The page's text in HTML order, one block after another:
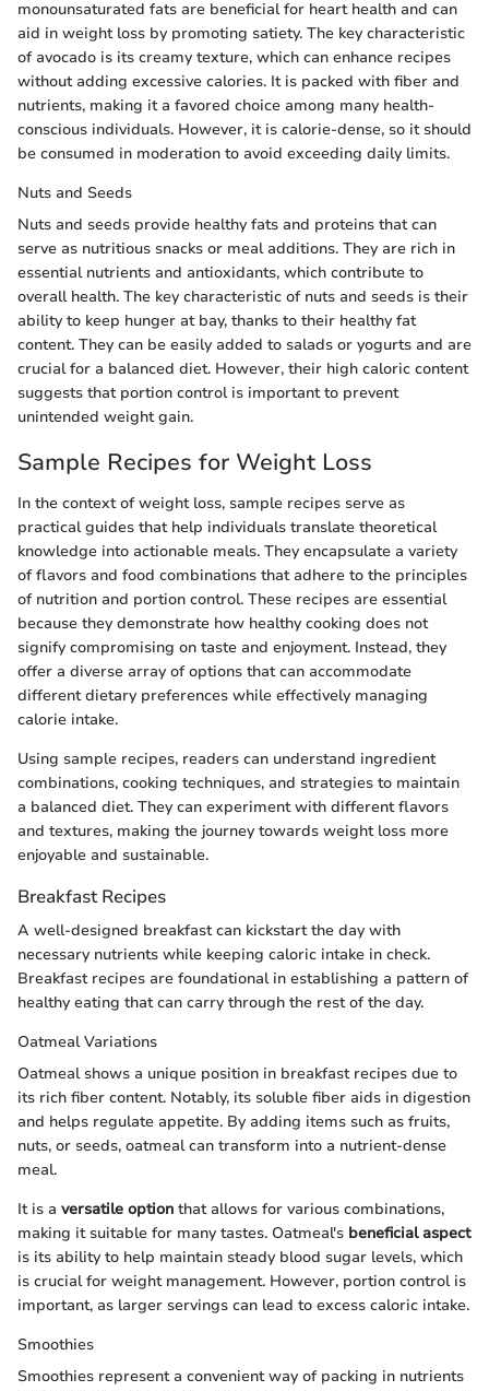
monounsaturated fats are beneficial for heart health and can
aid in weight loss by promoting satiety. The key characteristic
of avocado is its creamy texture, which can enhance recipes
without adding excessive calories. It is packed with fiber and
nutrients, making it a favored choice among many health-
conscious individuals. However, it is calorie-dense, so it should
be consumed in moderation to avoid exceeding daily limits.
Nuts and Seeds
Nuts and seeds provide healthy fats and proteins that can
serve as nutritious snacks or meal additions. They are rich in
essential nutrients and antioxidants, which contribute to
overall health. The key characteristic of nuts and seeds is their
ability to keep hunger at bay, thanks to their healthy fat
content. They can be easily added to salads or yogurts and are
crucial for a balanced diet. However, their high caloric content
suggests that portion control is important to prevent
unintended weight gain.
Sample Recipes for Weight Loss
In the context of weight loss, sample recipes serve as
practical guides that help individuals translate theoretical
knowledge into actionable meals. They encapsulate a variety
of flavors and food combinations that adhere to the principles
of nutrition and portion control. These recipes are essential
because they demonstrate how healthy cooking does not
signify compromising on taste and enjoyment. Instead, they
offer a diverse array of options that can accommodate
different dietary preferences while effectively managing
calorie intake.
Using sample recipes, readers can understand ingredient
combinations, cooking techniques, and strategies to maintain
a balanced diet. They can experiment with different flavors
and textures, making the journey towards weight loss more
enjoyable and sustainable.
Breakfast Recipes
A well-designed breakfast can kickstart the day with
necessary nutrients while keeping caloric intake in check.
Breakfast recipes are foundational in establishing a pattern of
healthy eating that can carry through the rest of the day.
Oatmeal Variations
Oatmeal shows a unique position in breakfast recipes due to
its rich fiber content. Notably, its soluble fiber aids in digestion
and helps regulate appetite. By adding items such as fruits,
nuts, or seeds, oatmeal can transform into a nutrient-dense
meal.
It is a versatile option that allows for various combinations,
making it suitable for many tastes. Oatmeal's beneficial aspect
is its ability to help maintain steady blood sugar levels, which
is crucial for weight management. However, portion control is
important, as larger servings can lead to excess caloric intake.
Smoothies
Smoothies represent a convenient way of packing in nutrients